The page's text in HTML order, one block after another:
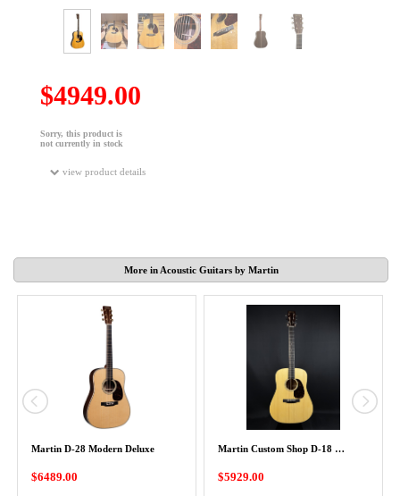
$4949.00
Sorry, this product is
not currently in stock
view product details
More in Acoustic Guitars by Martin
Martin D-28 Modern Deluxe
$6489.00
Martin Custom Shop D-18 …
$5929.00